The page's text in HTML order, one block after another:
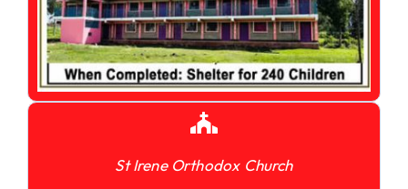
St Irene Orthodox Church